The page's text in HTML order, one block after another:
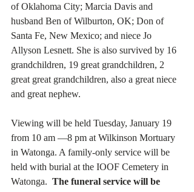
of Oklahoma City; Marcia Davis and
husband Ben of Wilburton, OK; Don of
Santa Fe, New Mexico; and niece Jo
Allyson Lesnett. She is also survived by 16
grandchildren, 19 great grandchildren, 2
great great grandchildren, also a great niece
and great nephew.
Viewing will be held Tuesday, January 19
from 10 am —8 pm at Wilkinson Mortuary
in Watonga. A family-only service will be
held with burial at the IOOF Cemetery in
Watonga. The funeral service will be